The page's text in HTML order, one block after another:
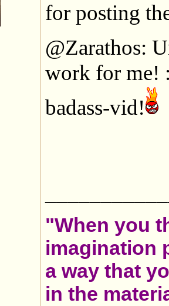
for posting
@Zarathos:
work for me!
badass-vid!
"When you
imagination
a way that
in the